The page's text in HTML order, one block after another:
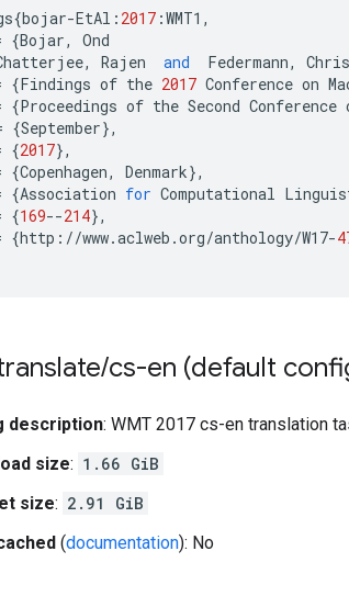
{bojar-EtAl : 2017 :WMT1 ,
{Bojar,
Ond
, Rajen and Federmann,
{Findings of the 2017 Conference on
{Proceedings of the Second Conference
{September},
{2017},
{Copenhagen, Denmark},
{Association for Computational
{169--214},
{http : //www.aclweb .org/anthology/W17-
/cs-en (default
description: WMT 2017 cs-en translation
size: 1.66 GiB
size: 2.91 GiB
(documentation): No